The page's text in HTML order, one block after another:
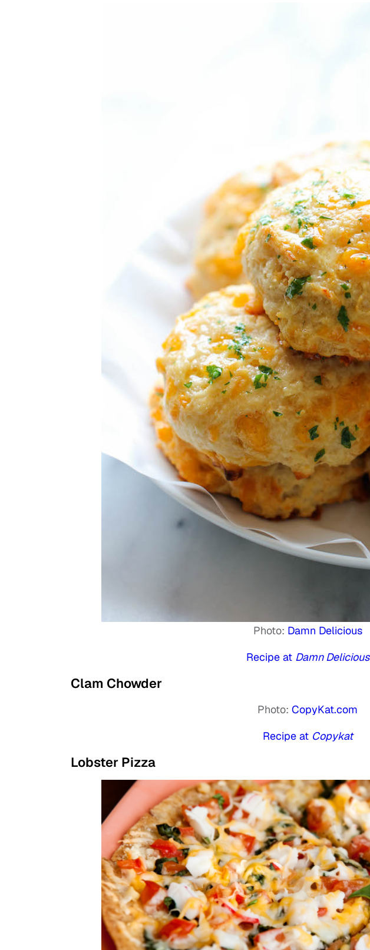
Photo: Damn Delicious
Recipe at Damn Delicious
Clam Chowder
Photo: CopyKat.com
Recipe at Copykat
Lobster Pizza